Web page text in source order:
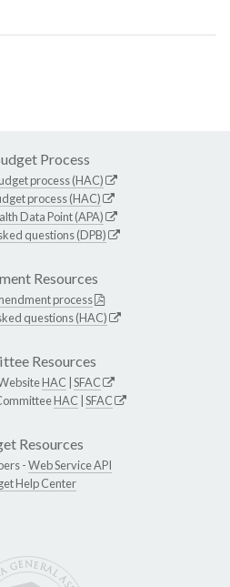
Process
process (HAC)
process (HAC)
Data Point (APA)
questions (DPB)
Resources
process
questions (HAC)
Resources
HAC SFAC
HAC SFAC
Resources
-Web Service API
Help Center